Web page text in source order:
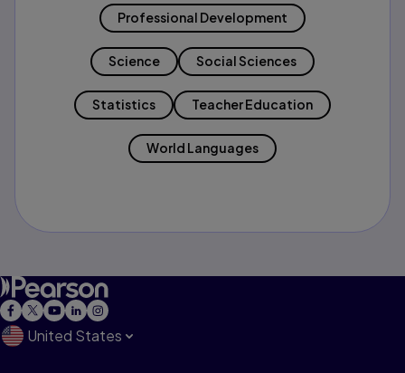
Professional Development
Science Social Sciences
Statistics Teacher Education
World Languages
United States